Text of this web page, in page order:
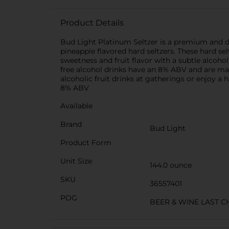
Product Details
Bud Light Platinum Seltzer is a premium and
pineapple flavored hard seltzers. These hard
sweetness and fruit flavor with a subtle
free alcohol drinks have an 8% ABV and are
alcoholic fruit drinks at gatherings or enjoy a
8% ABV
Available
Brand
Bud Light
Product Form
Unit Size
144.0 ounce
SKU
36557401
POG
BEER & WINE LAST